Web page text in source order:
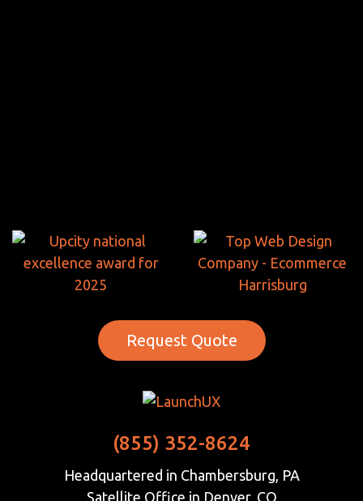
Request Quote
(855) 352-8624
Headquartered in Chambersburg, PA
Satellite Office in Denver, CO